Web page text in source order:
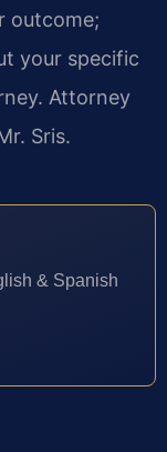
outcome;
your specific
Attorney
Sris.
& Spanish